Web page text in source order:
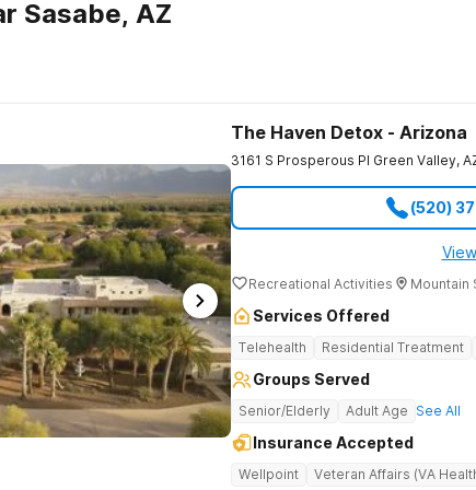
Sasabe, AZ
The Haven Detox - Arizona
3161 S Prosperous Pl Green Valley,
(520)
Recreational Activities Mountain
Services Offered
Telehealth Residential Treatment
Groups Served
Senior/Elderly Adult Age See All
Insurance Accepted
Wellpoint Veteran Affairs (VA